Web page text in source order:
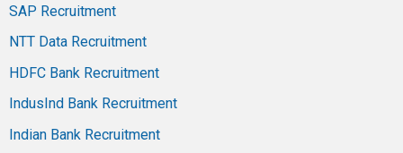
SAP Recruitment
NTT Data Recruitment
HDFC Bank Recruitment
IndusInd Bank Recruitment
Indian Bank Recruitment